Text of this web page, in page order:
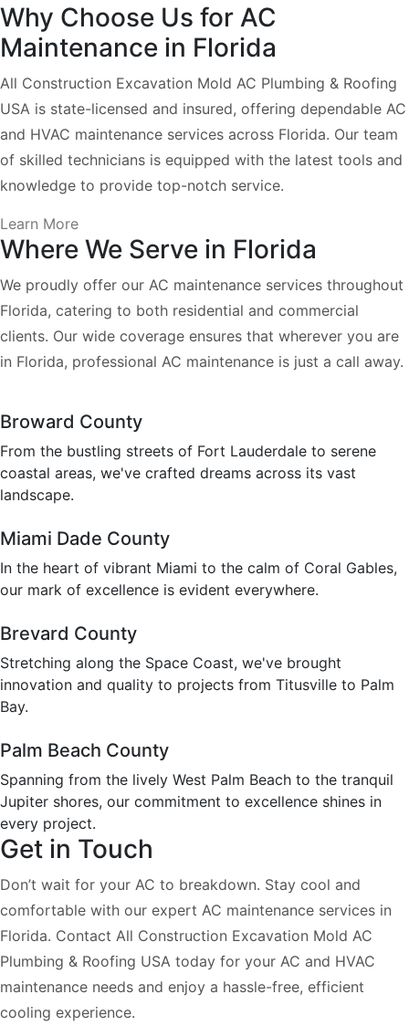
Why Choose Us for AC
Maintenance in Florida
All Construction Excavation Mold AC Plumbing & Roofing
USA is state-licensed and insured, offering dependable AC
and HVAC maintenance services across Florida. Our team
of skilled technicians is equipped with the latest tools and
knowledge to provide top-notch service.
Learn More
Where We Serve in Florida
We proudly offer our AC maintenance services throughout
Florida, catering to both residential and commercial
clients. Our wide coverage ensures that wherever you are
in Florida, professional AC maintenance is just a call away.
Broward County
From the bustling streets of Fort Lauderdale to serene
coastal areas, we've crafted dreams across its vast
landscape.
Miami Dade County
In the heart of vibrant Miami to the calm of Coral Gables,
our mark of excellence is evident everywhere.
Brevard County
Stretching along the Space Coast, we've brought
innovation and quality to projects from Titusville to Palm
Bay.
Palm Beach County
Spanning from the lively West Palm Beach to the tranquil
Jupiter shores, our commitment to excellence shines in
every project.
Get in Touch
Don’t wait for your AC to breakdown. Stay cool and
comfortable with our expert AC maintenance services in
Florida. Contact All Construction Excavation Mold AC
Plumbing & Roofing USA today for your AC and HVAC
maintenance needs and enjoy a hassle-free, efficient
cooling experience.